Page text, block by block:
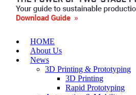
HOME
About Us
News
3D Printing & Prototyping
3D Printing
Rapid Prototyping